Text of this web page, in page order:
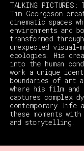
TALKING PICTURES:
Tim Georgeson
cinematic spaces
environments and
transformed
unexpected visual-
ecologies. His
into the human
work a unique
boundaries of art
where his film and
captures complex
contemporary life
these moments
and storytelling.